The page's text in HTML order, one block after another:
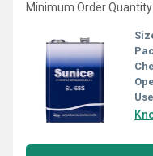
Minimum Order